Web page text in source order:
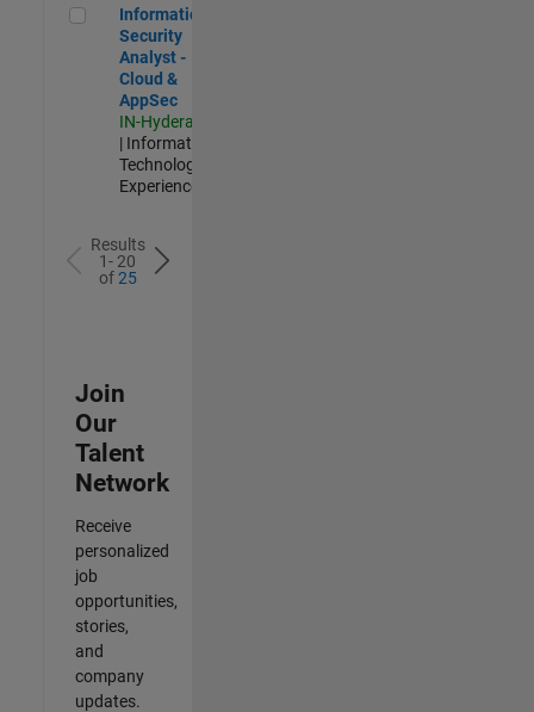
Information Security Analyst - Cloud & AppSec
Information
Security
Analyst -
Cloud &
AppSec
IN-Hyderabad
| Information
Technology |
Experienced
Results
1- 20
of25
Join
Our
Talent
Network
Receive
personalized
job
opportunities,
stories,
and
company
updates.